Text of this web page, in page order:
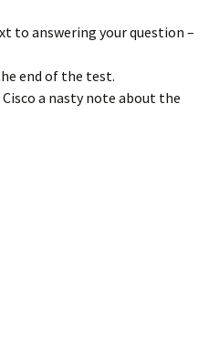
to answering your question –
end of the test.
a nasty note about the